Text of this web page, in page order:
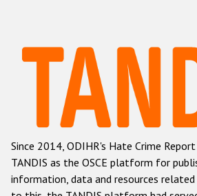
Hate Crime Report
Racist and xenophobic hate
Anti-Roma hate
Anti-Semitic hate
Anti-Muslim hate
Since 2014, ODIHR's Hate Crime
TANDIS as the OSCE platform for
information, data and resources